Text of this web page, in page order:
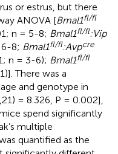
or estrus, but there
ANOVA [Bmal1fl/fl
n = 5-8; Bmal1fl/fl:Vip
6-8; Bmal1fl/fl:Avpcre
n = 3-6); Bmal1fl/fl
There was a
and genotype in
= 8.326, P = 0.002],
spend significantly
multiple
quantified as the